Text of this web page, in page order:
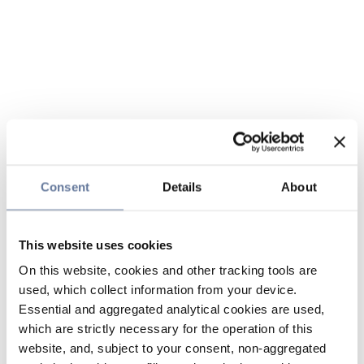
Consent Details About
This website uses cookies
On this website, cookies and other tracking tools are
used, which collect information from your device.
Essential and aggregated analytical cookies are used,
which are strictly necessary for the operation of this
website, and, subject to your consent, non-aggregated